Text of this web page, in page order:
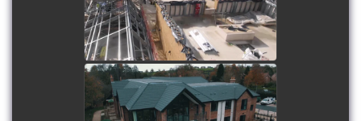
Sandstone Brook Care
Home